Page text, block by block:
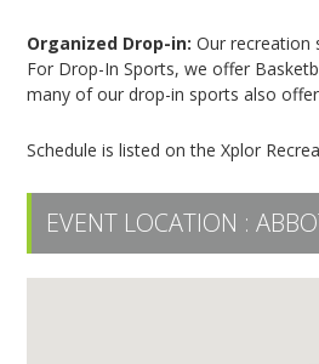
Organized Drop-in: Our recreation
For Drop-In Sports, we offer
many of our drop-in sports also
Schedule is listed on the Xplor
EVENT LOCATION :